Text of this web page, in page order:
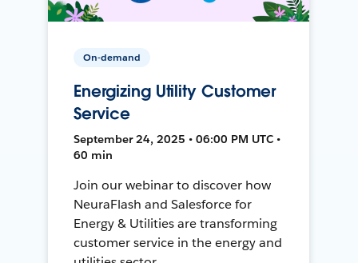
On-demand
Energizing Utility Customer
Service
September 24, 2025 • 06:00 PM UTC •
60 min
Join our webinar to discover how
NeuraFlash and Salesforce for
Energy & Utilities are transforming
customer service in the energy and